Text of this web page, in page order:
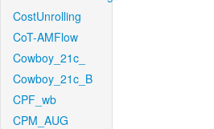
CostUnrolling
CoT-AMFlow
Cowboy_21c_
Cowboy_21c_B
CPF_wb
CPM_AUG